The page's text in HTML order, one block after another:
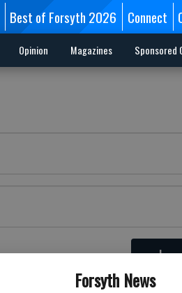
Forsyth News
Best of Forsyth 2026 Connect
Opinion Magazines Sponsored